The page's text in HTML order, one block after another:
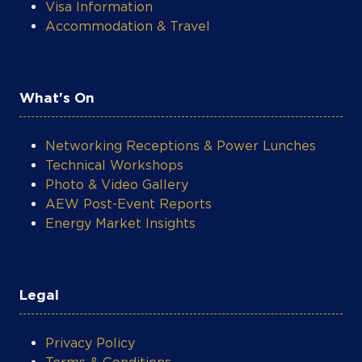
Visa Information
Accommodation & Travel
What's On
Networking Receptions & Power Lunches
Technical Workshops
Photo & Video Gallery
AEW Post-Event Reports
Energy Market Insights
Legal
Privacy Policy